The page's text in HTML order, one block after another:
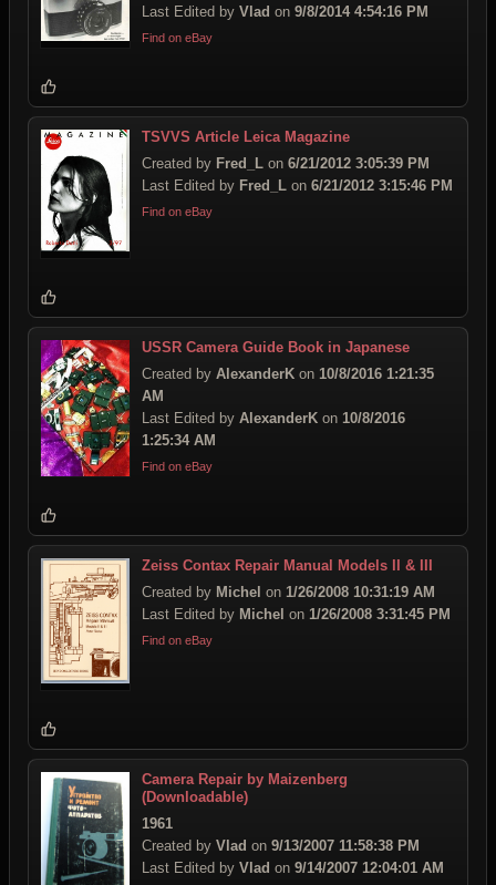
Last Edited by Vlad on 9/8/2014 4:54:16 PM
Find on eBay
TSVVS Article Leica Magazine
Created by Fred_L on 6/21/2012 3:05:39 PM
Last Edited by Fred_L on 6/21/2012 3:15:46 PM
Find on eBay
USSR Camera Guide Book in Japanese
Created by AlexanderK on 10/8/2016 1:21:35
AM
Last Edited by AlexanderK on 10/8/2016
1:25:34 AM
Find on eBay
Zeiss Contax Repair Manual Models II & III
Created by Michel on 1/26/2008 10:31:19 AM
Last Edited by Michel on 1/26/2008 3:31:45 PM
Find on eBay
Camera Repair by Maizenberg
(Downloadable)
1961
Created by Vlad on 9/13/2007 11:58:38 PM
Last Edited by Vlad on 9/14/2007 12:04:01 AM